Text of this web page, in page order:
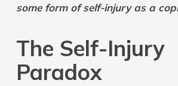
some form of self-injury as a
The Self-Injury
Paradox